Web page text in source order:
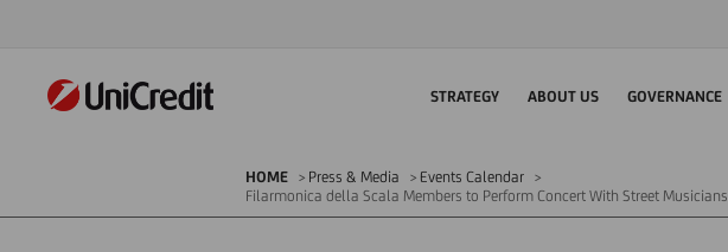
STRATEGY ABOUT US GOVERNANCE
HOME Press & Media
Events Calendar
Filarmonica della Scala Members to Perform Concert With Street Musicians